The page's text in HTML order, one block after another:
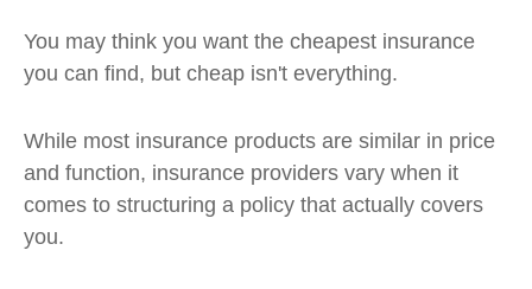
You may think you want the cheapest insurance
you can find, but cheap isn't everything.
While most insurance products are similar in price
and function, insurance providers vary when it
comes to structuring a policy that actually covers
you.